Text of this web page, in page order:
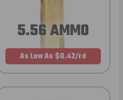
5.56 AMMO
As Low As $0.42/rd